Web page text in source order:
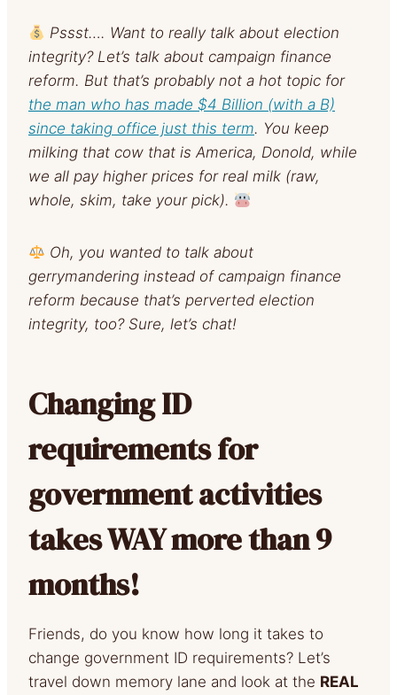
Pssst…. Want to really talk about election
integrity? Let’s talk about campaign finance
reform. But that’s probably not a hot topic for
the man who has made $4 Billion (with a B)
since taking office just this term. You keep
milking that cow that is America, Donold, while
we all pay higher prices for real milk (raw,
whole, skim, take your pick).
Oh, you wanted to talk about
gerrymandering instead of campaign finance
reform because that’s perverted election
integrity, too? Sure, let’s chat!
Changing ID
requirements for
government activities
takes WAY more than 9
months!
Friends, do you know how long it takes to
change government ID requirements? Let’s
travel down memory lane and look at the REAL